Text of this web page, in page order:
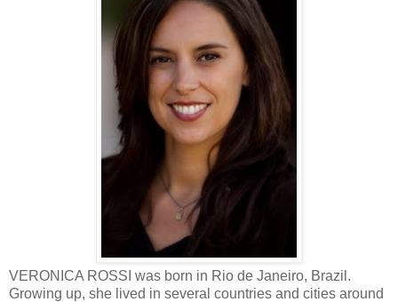
VERONICA ROSSI was born in Rio de Janeiro, Brazil.
Growing up, she lived in several countries and cities around